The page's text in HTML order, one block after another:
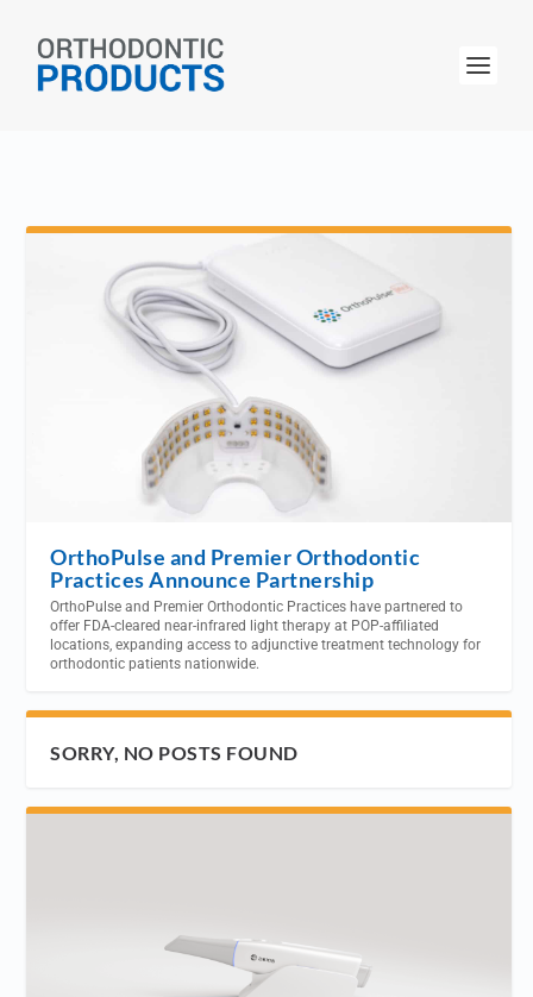
OrthoPulse and Premier Orthodontic
Practices Announce Partnership
OrthoPulse and Premier Orthodontic Practices have partnered to
offer FDA-cleared near-infrared light therapy at POP-affiliated
locations, expanding access to adjunctive treatment technology for
orthodontic patients nationwide.
SORRY, NO POSTS FOUND